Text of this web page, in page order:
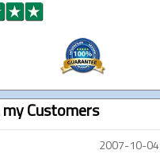
my Customers
2007-10-04